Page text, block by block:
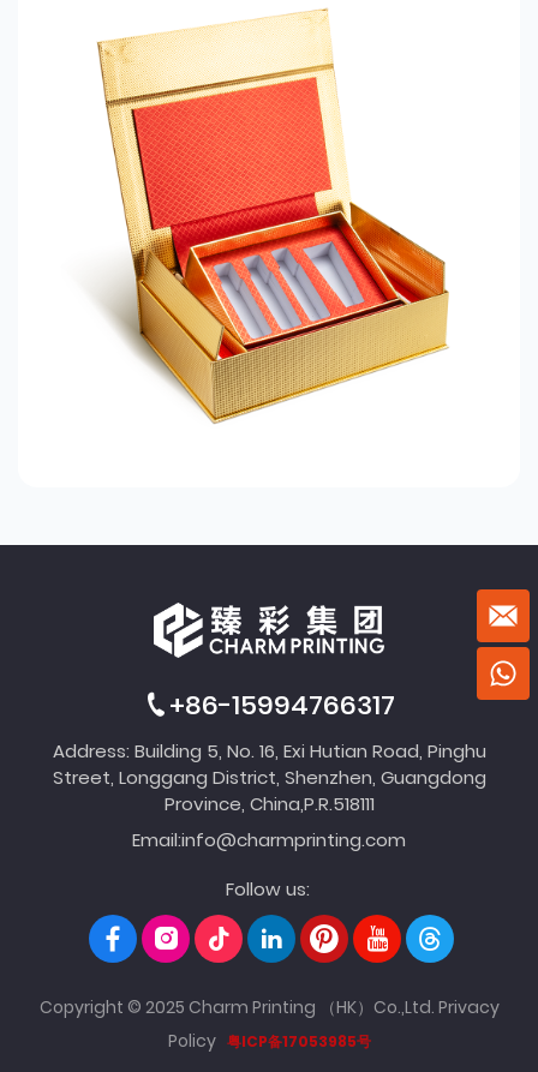
+86-15994766317
Address: Building 5, No. 16, Exi Hutian Road, Pinghu
Street, Longgang District, Shenzhen, Guangdong
Province, China,P.R.518111
Email:info@charmprinting.com
Follow us:
Copyright © 2025 Charm Printing （HK）Co.,Ltd. Privacy
Policy 粤ICP备17053985号